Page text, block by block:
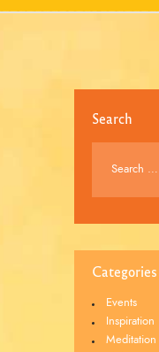
Search
Categories
Events
Inspiration
Meditation